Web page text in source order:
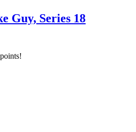
Guy, Series 18